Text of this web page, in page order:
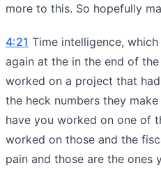
more to this. So hopefully
4:21 Time intelligence,
again at the in the end of
worked on a project that
the heck numbers they
have you worked on one of
worked on those and the
pain and those are the ones